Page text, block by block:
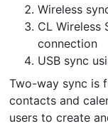
Wireless
CL Wireless
connection
USB sync
Two-way sync is
contacts and
users to create